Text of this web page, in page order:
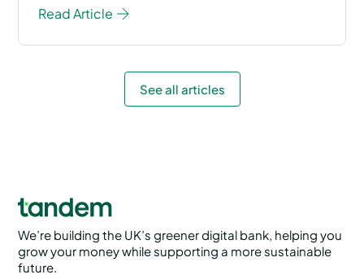
Read Article
See all articles
We’re building the UK’s greener digital bank, helping you
grow your money while supporting a more sustainable
future.